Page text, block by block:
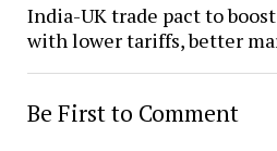
India-UK trade pact to
with lower tariffs, better
Be First to Comment